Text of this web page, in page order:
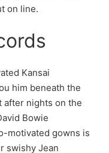
on line.
Kansai
him beneath the
after nights on the
Bowie
motivated gowns is
swishy Jean